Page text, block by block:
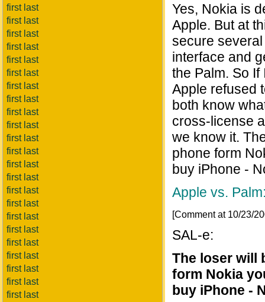
first last
first last
first last
first last
first last
first last
first last
first last
first last
first last
first last
first last
first last
first last
first last
first last
first last
first last
first last
first last
first last
first last
first last
Yes, Nokia is
Apple. But at
secure
interface and
the Palm. So
Apple refused
both know
cross-license
we know it.
phone form
buy iPhone -
Apple vs.
[Comment at 10/23/
SAL-e:
The loser will
form Nokia
buy iPhone -